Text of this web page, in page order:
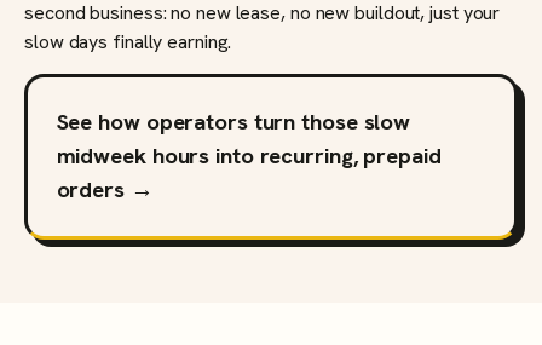
second business: no new lease, no new buildout, just your
slow days finally earning.
See how operators turn those slow
midweek hours into recurring, prepaid
orders →